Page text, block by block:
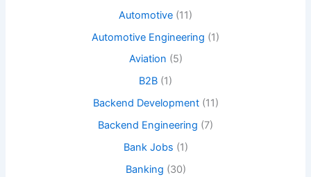
Automotive (11)
Automotive Engineering (1)
Aviation (5)
B2B (1)
Backend Development(11)
Backend Engineering (7)
Bank Jobs (1)
Banking (30)